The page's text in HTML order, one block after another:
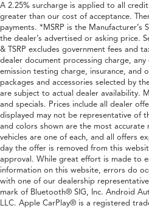
A 2.25% surcharge is applied to all
greater than our cost of acceptance.
payments. *MSRP is the Manufacturer’s
the dealer’s advertised or asking price.
& TSRP excludes government fees and
dealer document processing charge,
emission testing charge, insurance, and
packages and accessories selected by
are subject to actual dealer availability.
and specials. Prices include all dealer
displayed may not be representative of
and colors shown are the most accurate
vehicles are one of each, and all offers
day the offer is removed from this
approval. While great effort is made to
information on this website, errors do
with one of our dealership
mark of Bluetooth® SIG, Inc. Android
LLC. Apple CarPlay® is a registered